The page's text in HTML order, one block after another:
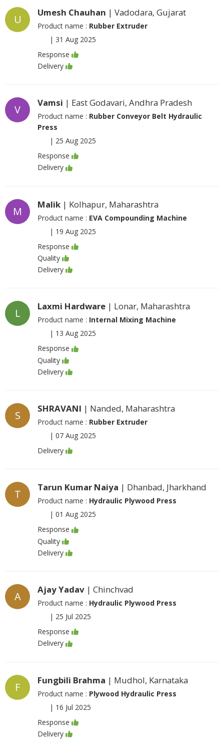
U
Umesh Chauhan | Vadodara, Gujarat
Product name : Rubber Extruder
| 31 Aug 2025
Response
Delivery
V
Vamsi | East Godavari, Andhra Pradesh
Product name : Rubber Conveyor Belt Hydraulic
Press
| 25 Aug 2025
Response
Delivery
M
Malik | Kolhapur, Maharashtra
Product name : EVA Compounding Machine
| 19 Aug 2025
Response
Quality
Delivery
L
Laxmi Hardware | Lonar, Maharashtra
Product name : Internal Mixing Machine
| 13 Aug 2025
Response
Quality
Delivery
S
SHRAVANI | Nanded, Maharashtra
Product name : Rubber Extruder
| 07 Aug 2025
Delivery
T
Tarun Kumar Naiya | Dhanbad, Jharkhand
Product name : Hydraulic Plywood Press
| 01 Aug 2025
Response
Quality
Delivery
A
Ajay Yadav | Chinchvad
Product name : Hydraulic Plywood Press
| 25 Jul 2025
Response
Delivery
F
Fungbili Brahma | Mudhol, Karnataka
Product name : Plywood Hydraulic Press
| 16 Jul 2025
Response
Delivery